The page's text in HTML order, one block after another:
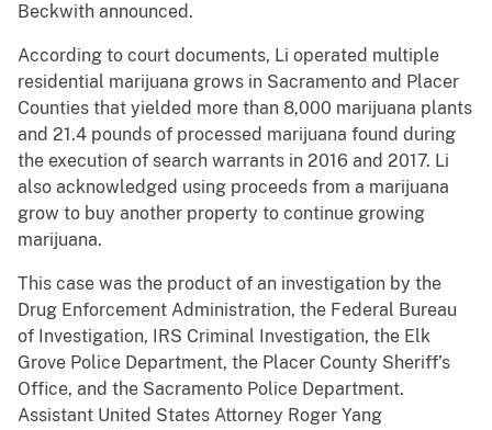
Beckwith announced.
According to court documents, Li operated multiple
residential marijuana grows in Sacramento and Placer
Counties that yielded more than 8,000 marijuana plants
and 21.4 pounds of processed marijuana found during
the execution of search warrants in 2016 and 2017. Li
also acknowledged using proceeds from a marijuana
grow to buy another property to continue growing
marijuana.
This case was the product of an investigation by the
Drug Enforcement Administration, the Federal Bureau
of Investigation, IRS Criminal Investigation, the Elk
Grove Police Department, the Placer County Sheriff’s
Office, and the Sacramento Police Department.
Assistant United States Attorney Roger Yang